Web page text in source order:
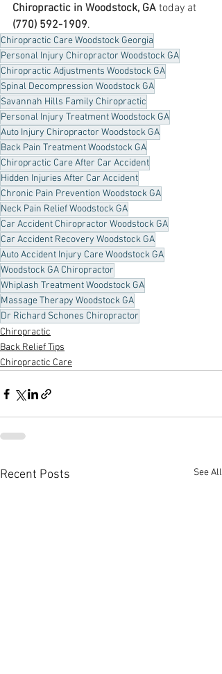
Chiropractic in Woodstock, GA today at
(770) 592-1909.
Chiropractic Care Woodstock Georgia
Personal Injury Chiropractor Woodstock GA
Chiropractic Adjustments Woodstock GA
Spinal Decompression Woodstock GA
Savannah Hills Family Chiropractic
Personal Injury Treatment Woodstock GA
Auto Injury Chiropractor Woodstock GA
Back Pain Treatment Woodstock GA
Chiropractic Care After Car Accident
Hidden Injuries After Car Accident
Chronic Pain Prevention Woodstock GA
Neck Pain Relief Woodstock GA
Car Accident Chiropractor Woodstock GA
Car Accident Recovery Woodstock GA
Auto Accident Injury Care Woodstock GA
Woodstock GA Chiropractor
Whiplash Treatment Woodstock GA
Massage Therapy Woodstock GA
Dr Richard Schones Chiropractor
Chiropractic
Back Relief Tips
Chiropractic Care
Recent Posts See All